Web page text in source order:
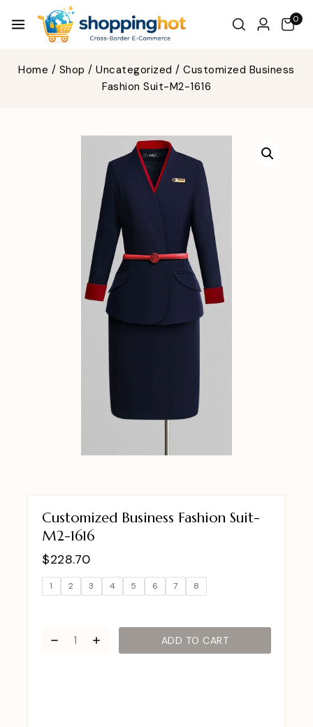
0
Home / Shop / Uncategorized / Customized Business
Fashion Suit-M2-1616
Customized Business Fashion Suit-
M2-1616
$228.70
1 2 3 4 5 6 7 8
ADD TO CART